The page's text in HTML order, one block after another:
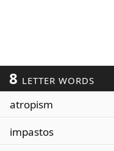
8 LETTER WORDS
atropism
impastos